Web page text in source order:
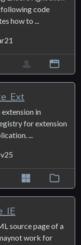
following code
how to ...
extension in
for extension
...
source page of a
work for